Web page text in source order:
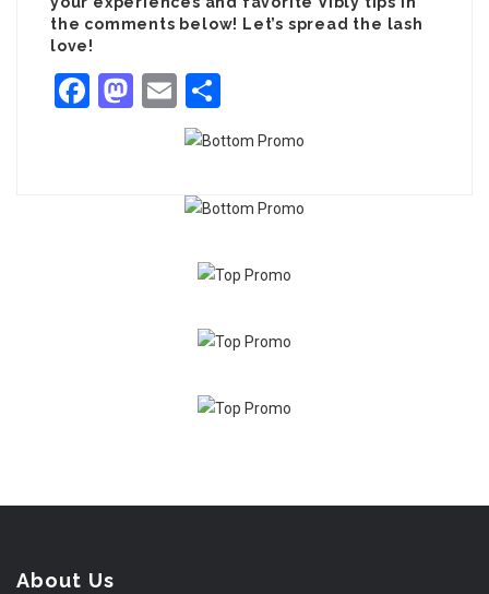
the comments below! Let’s spread the lash
love!
Facebook
Mastodon
Email
About Us